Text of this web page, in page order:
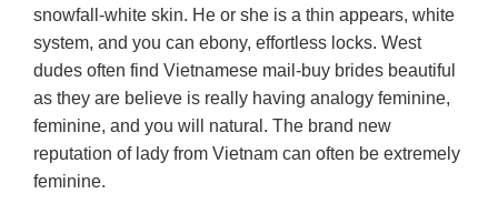
snowfall-white skin. He or she is a thin appears, white
system, and you can ebony, effortless locks. West
dudes often find Vietnamese mail-buy brides beautiful
as they are believe is really having analogy feminine,
feminine, and you will natural. The brand new
reputation of lady from Vietnam can often be extremely
feminine.